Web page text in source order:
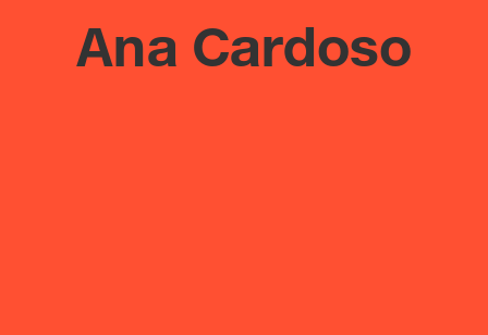
Ana Cardoso